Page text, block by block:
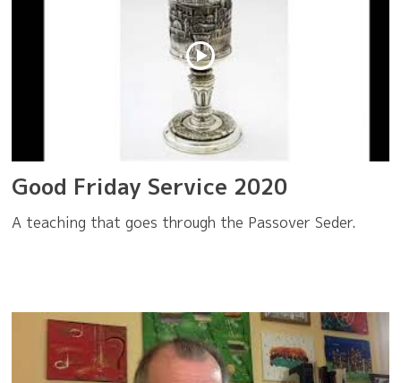
Good Friday Service 2020
A teaching that goes through the Passover Seder.